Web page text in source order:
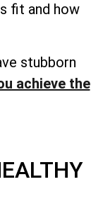
fit and how
stubborn
achieve the